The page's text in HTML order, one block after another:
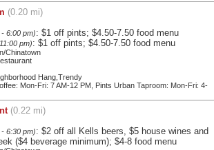
(0.20 mi)
6:00 pm): $1 off pints; $4.50-7.50 food menu
pm): $1 off pints; $4.50-7.50 food menu
Chinatown
Hang,Trendy
Mon-Fri: 7 AM-12 PM, Pints Urban Taproom: Mon-Fri: 4-
(0.22 mi)
6:30 pm): $2 off all Kells beers, $5 house wines and
($4 beverage minimum); $4-8 food menu